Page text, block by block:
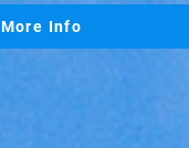
More Info